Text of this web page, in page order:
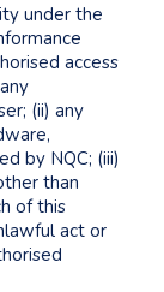
under the
access
(ii) any
by NQC; (iii)
than
of this
act or